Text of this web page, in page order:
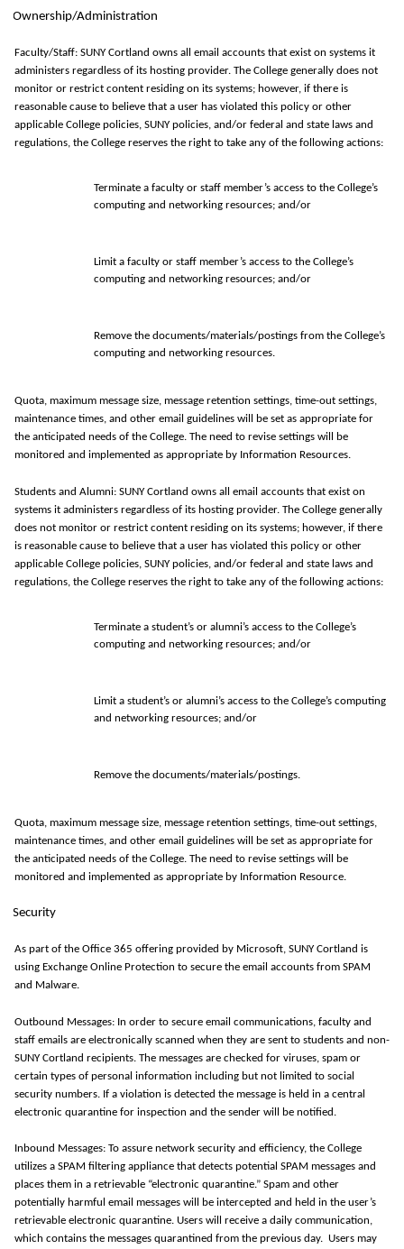
Ownership/Administration
Faculty/Staff: SUNY Cortland owns all email accounts that exist on systems it
administers regardless of its hosting provider. The College generally does not
monitor or restrict content residing on its systems; however, if there is
reasonable cause to believe that a user has violated this policy or other
applicable College policies, SUNY policies, and/or federal and state laws and
regulations, the College reserves the right to take any of the following actions:
Terminate a faculty or staff member’s access to the College’s
computing and networking resources; and/or
Limit a faculty or staff member’s access to the College’s
computing and networking resources; and/or
Remove the documents/materials/postings from the College’s
computing and networking resources.
Quota, maximum message size, message retention settings, time-out settings,
maintenance times, and other email guidelines will be set as appropriate for
the anticipated needs of the College. The need to revise settings will be
monitored and implemented as appropriate by Information Resources.
Students and Alumni: SUNY Cortland owns all email accounts that exist on
systems it administers regardless of its hosting provider. The College generally
does not monitor or restrict content residing on its systems; however, if there
is reasonable cause to believe that a user has violated this policy or other
applicable College policies, SUNY policies, and/or federal and state laws and
regulations, the College reserves the right to take any of the following actions:
Terminate a student’s or alumni’s access to the College’s
computing and networking resources; and/or
Limit a student’s or alumni’s access to the College’s computing
and networking resources; and/or
Remove the documents/materials/postings.
Quota, maximum message size, message retention settings, time-out settings,
maintenance times, and other email guidelines will be set as appropriate for
the anticipated needs of the College. The need to revise settings will be
monitored and implemented as appropriate by Information Resource.
Security
As part of the Office 365 offering provided by Microsoft, SUNY Cortland is
using Exchange Online Protection to secure the email accounts from SPAM
and Malware.
Outbound Messages: In order to secure email communications, faculty and
staff emails are electronically scanned when they are sent to students and non-
SUNY Cortland recipients. The messages are checked for viruses, spam or
certain types of personal information including but not limited to social
security numbers. If a violation is detected the message is held in a central
electronic quarantine for inspection and the sender will be notified.
Inbound Messages: To assure network security and efficiency, the College
utilizes a SPAM filtering appliance that detects potential SPAM messages and
places them in a retrievable “electronic quarantine.” Spam and other
potentially harmful email messages will be intercepted and held in the user’s
retrievable electronic quarantine. Users will receive a daily communication,
which contains the messages quarantined from the previous day. Users may